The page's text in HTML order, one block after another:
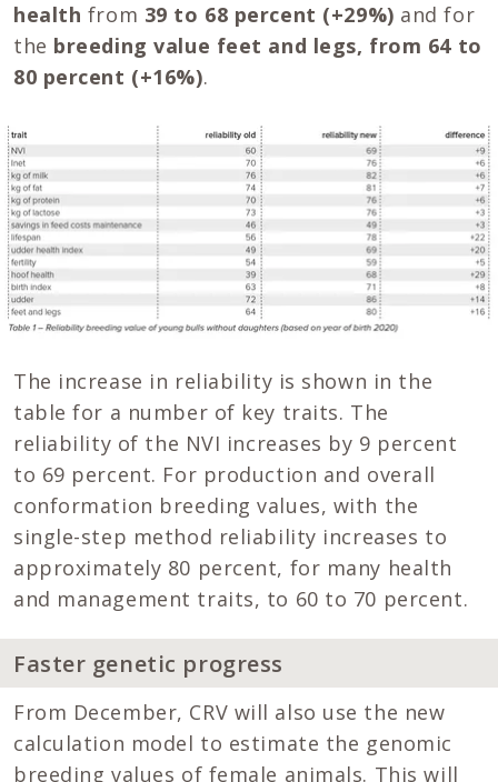
health from 39 to 68 percent (+29%) and for
the breeding value feet and legs, from 64 to
80 percent (+16%).
The increase in reliability is shown in the
table for a number of key traits. The
reliability of the NVI increases by 9 percent
to 69 percent. For production and overall
conformation breeding values, with the
single-step method reliability increases to
approximately 80 percent, for many health
and management traits, to 60 to 70 percent.
Faster genetic progress
From December, CRV will also use the new
calculation model to estimate the genomic
breeding values of female animals. This will